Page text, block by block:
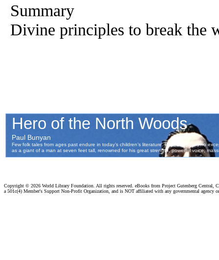
Summary
Divine principles to break the
Copyright © 2026 World Library Foundation. All rights reserved. eBooks from Project Gutenberg Central,
a 501c(4) Member's Support Non-Profit Organization, and is NOT affiliated with any governmental agency